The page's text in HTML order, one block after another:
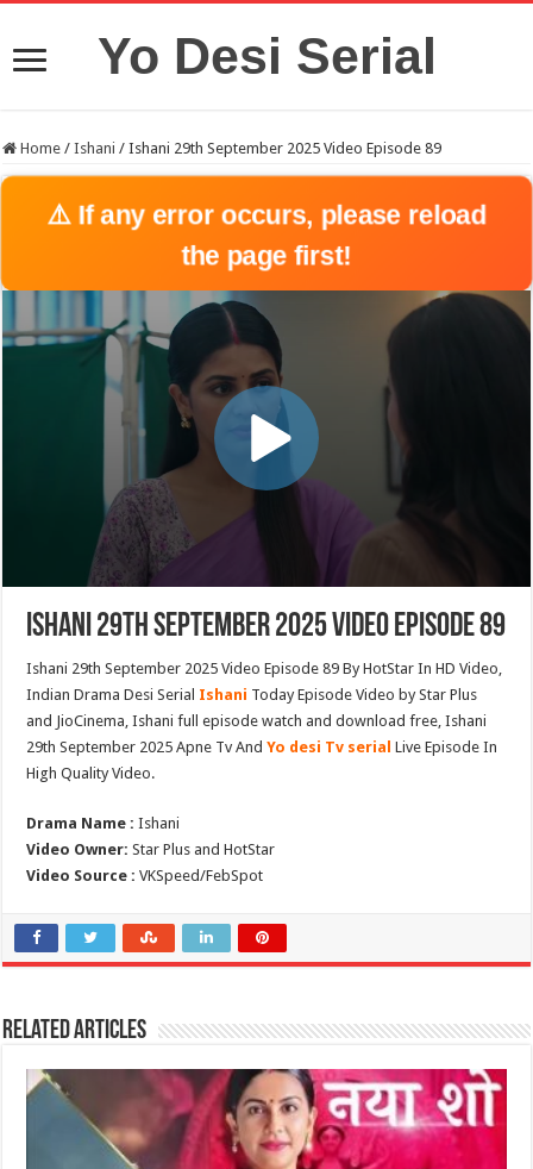
Yo Desi Serial
Home / Ishani / Ishani 29th September 2025 Video Episode 89
⚠️ If any error occurs, please reload
the page first!
Ishani 29th September 2025 Video Episode 89
Ishani 29th September 2025 Video Episode 89 By HotStar In HD Video,
Indian Drama Desi Serial Ishani Today Episode Video by Star Plus
and JioCinema, Ishani full episode watch and download free, Ishani
29th September 2025 Apne Tv AndYo desi Tv serial Live Episode In
High Quality Video.
Drama Name : Ishani
Video Owner: Star Plus and HotStar
Video Source : VKSpeed/FebSpot
Related Articles